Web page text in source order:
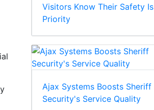
Visitors Know Their Safety Is
Priority
Ajax Systems Boosts Sheriff
Security's Service Quality